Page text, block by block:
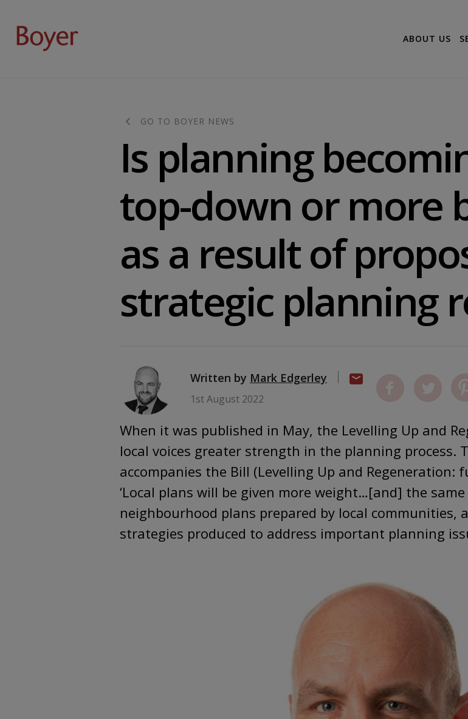
ABOUT US
GO TO BOYER NEWS
Is planning
top-down or more
as a result of
strategic planning
Written by Mark Edgerley
1st August 2022
When it was published in May, the Levelling Up and
local voices greater strength in the planning process.
accompanies the Bill (Levelling Up and
‘Local plans will be given more weight…[and] the
neighbourhood plans prepared by local communities,
strategies produced to address important planning